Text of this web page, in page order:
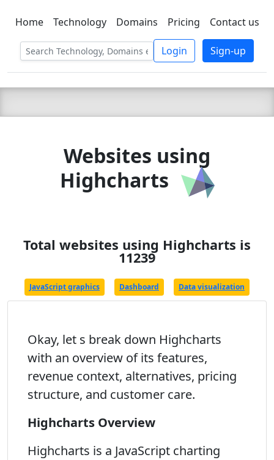
C LIEN TSBEE
Home Technology Domains Pricing Contact us
Login Sign-up
Websites using
Highcharts
Total websites using Highcharts is
11239
JavaScript graphics Dashboard Data visualization
Okay, let s break down Highcharts
with an overview of its features,
revenue context, alternatives, pricing
structure, and customer care.
Highcharts Overview
Highcharts is a JavaScript charting